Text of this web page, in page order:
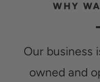
WHY
Our business
owned and